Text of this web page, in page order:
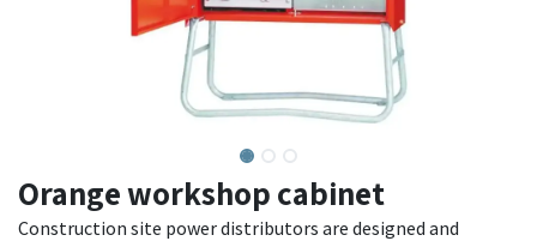
Orange workshop cabinet
Construction site power distributors are designed and